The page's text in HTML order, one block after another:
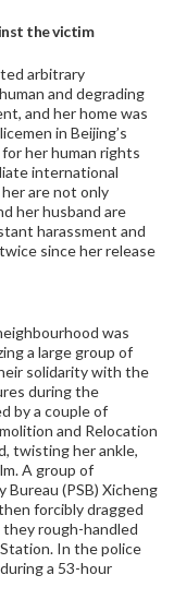
the victim
arbitrary
and degrading
and her home was
in Beijing’s
her human rights
international
are not only
her husband are
harassment and
since her release
was
a large group of
solidarity with the
during the
by a couple of
and Relocation
twisting her ankle,
A group of
Bureau (PSB) Xicheng
forcibly dragged
rough-handled
In the police
a 53-hour